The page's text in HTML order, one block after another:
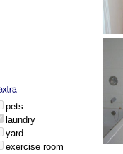
pets
laundry
yard
exercise room